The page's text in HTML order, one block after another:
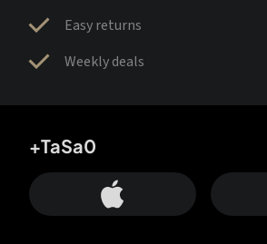
Easy returns
Weekly deals
+TaSa0